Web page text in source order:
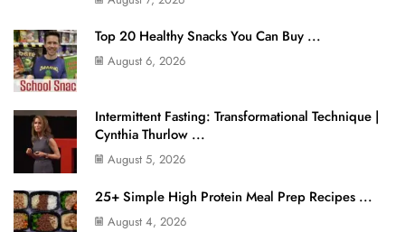
Top 20 Healthy Snacks You Can Buy ...
August 6, 2026
Intermittent Fasting: Transformational Technique |
Cynthia Thurlow ...
August 5, 2026
25+ Simple High Protein Meal Prep Recipes ...
August 4, 2026